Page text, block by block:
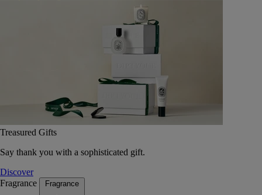
Treasured Gifts
Say thank you with a sophisticated gift.
Discover
Fragrance
Fragrance